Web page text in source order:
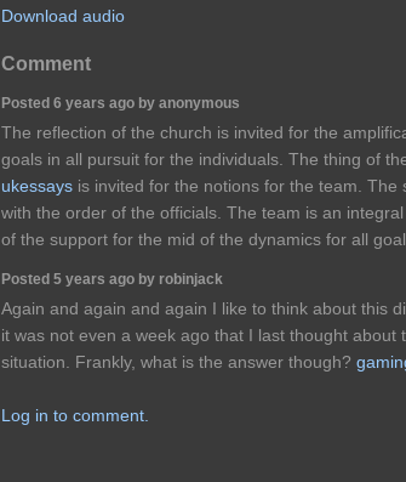
Download audio
Comment
Posted 6 years ago by anonymous
The reflection of the church is invited for the
goals in all pursuit for the individuals. The thing of
ukessays is invited for the notions for the team. The
with the order of the officials. The team is an
of the support for the mid of the dynamics for all
Posted 5 years ago by robinjack
Again and again and again I like to think about this
it was not even a week ago that I last thought about
situation. Frankly, what is the answer though?
Log in to comment.